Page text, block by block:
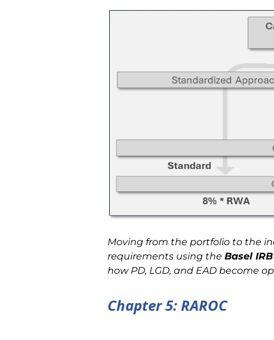
Moving from the portfolio to the
requirements using the Basel
how PD, LGD, and EAD become
Chapter 5: RAROC